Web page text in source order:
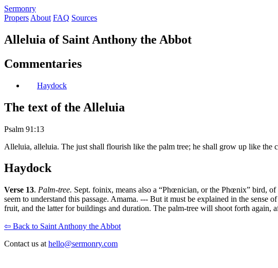
Sermonry
Propers About FAQ Sources
Alleluia of Saint Anthony the Abbot
Commentaries
Haydock
The text of the Alleluia
Psalm 91:13
Alleluia, alleluia. The just shall flourish like the palm tree; he shall grow up like the
Haydock
Verse 13. Palm-tree. Sept. foinix, means also a “Phœnician, or the Phœnix” bird,
seem to understand this passage. Amama. --- But it must be explained in the
fruit, and the latter for buildings and duration. The palm-tree will shoot forth
⇦ Back to Saint Anthony the Abbot
Contact us at hello@sermonry.com